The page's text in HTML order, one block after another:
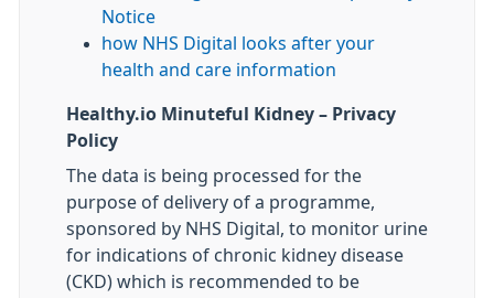
Notice
how NHS Digital looks after your
health and care information
Healthy.io Minuteful Kidney – Privacy
Policy
The data is being processed for the
purpose of delivery of a programme,
sponsored by NHS Digital, to monitor urine
for indications of chronic kidney disease
(CKD) which is recommended to be